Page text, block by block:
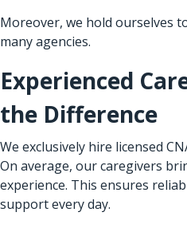
Moreover, we hold ourselves
many agencies.
Experienced
the Difference
We exclusively hire licensed
On average, our caregivers
experience. This ensures
support every day.